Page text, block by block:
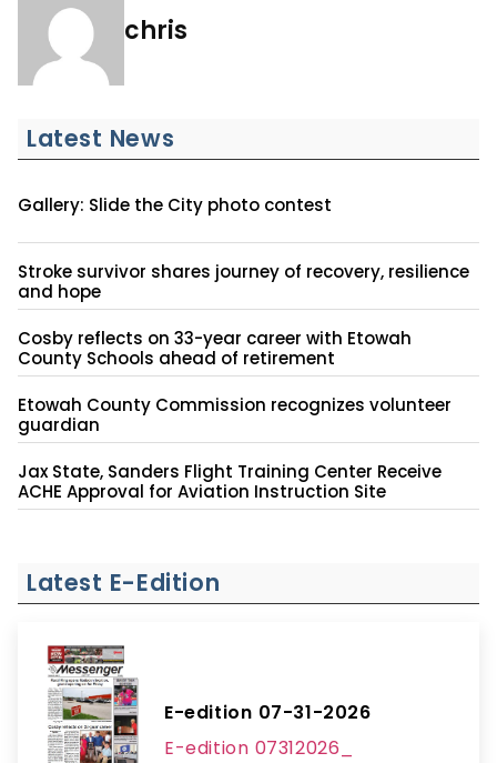
chris
Latest News
Gallery: Slide the City photo contest
Stroke survivor shares journey of recovery, resilience
and hope
Cosby reflects on 33-year career with Etowah
County Schools ahead of retirement
Etowah County Commission recognizes volunteer
guardian
Jax State, Sanders Flight Training Center Receive
ACHE Approval for Aviation Instruction Site
Latest E-Edition
E-edition 07-31-2026
E-edition 07312026_